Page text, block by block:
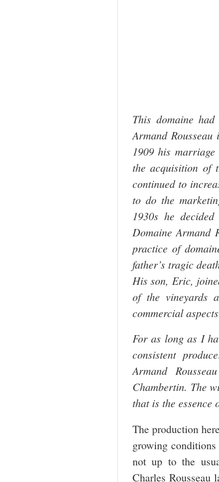
This domaine
Armand
1909 his
the acquisition of
continued to
to do the
1930s he
Domaine Armand
practice of
father’s tragic
His son, Eric,
of the vineyards
commercial
For as long as I
consistent
Armand
Chambertin. The
that is the essence
The production
growing
not up to the
Charles Rousseau